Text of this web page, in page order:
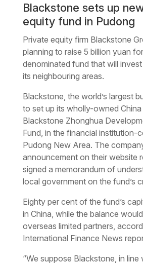
Blackstone sets up
equity fund in Pudong
Private equity firm Blackstone
planning to raise 5 billion yuan
denominated fund that will
its neighbouring areas.
Blackstone, the world’s largest
to set up its wholly-owned China
Blackstone Zhonghua
Fund, in the financial institution-
Pudong New Area. The
announcement on their website
signed a memorandum of
local government on the fund’s
Eighty per cent of the fund’s
in China, while the balance
overseas limited partners,
International Finance News
“We suppose Blackstone, in line